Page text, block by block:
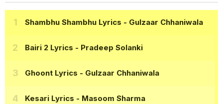
Shambhu Shambhu Lyrics - Gulzaar Chhaniwala
Bairi 2 Lyrics - Pradeep Solanki
Ghoont Lyrics - Gulzaar Chhaniwala
Kesari Lyrics - Masoom Sharma